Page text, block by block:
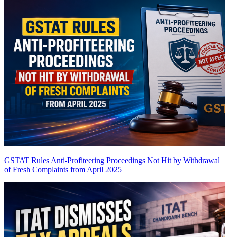
GSTAT Rules Anti-Profiteering Proceedings Not Hit by Withdrawal
of Fresh Complaints from April 2025